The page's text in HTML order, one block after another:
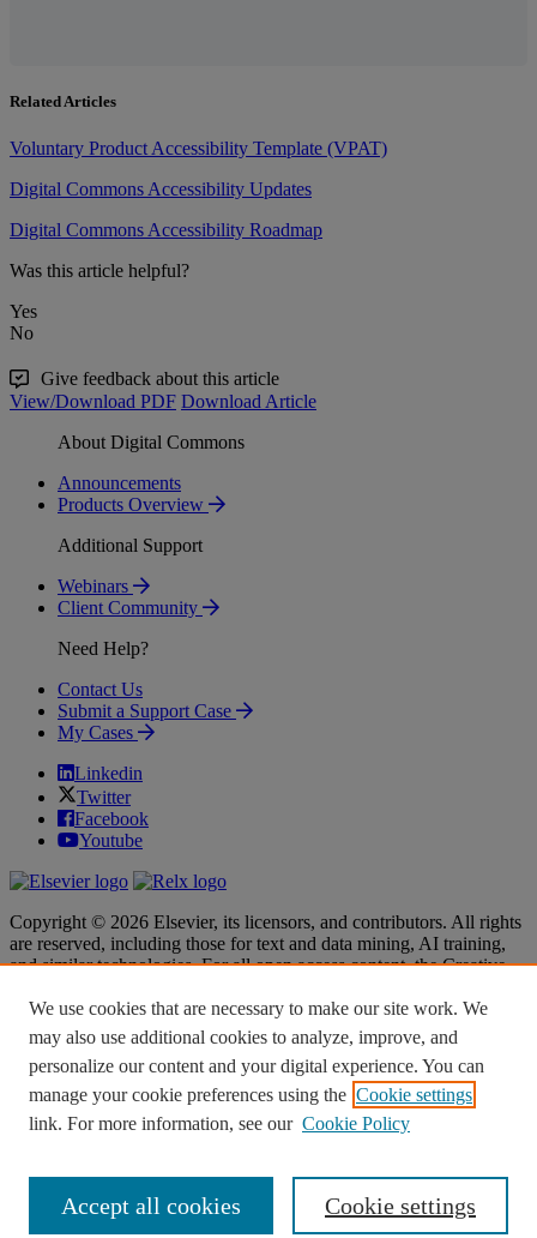
Related Articles
Voluntary Product Accessibility Template (VPAT)
Digital Commons Accessibility Updates
Digital Commons Accessibility Roadmap
Was this article helpful?
Yes
No
Give feedback about this article
View/Download PDF Download Article
About Digital Commons
Announcements
Products Overview
Additional Support
Webinars
Client Community
Need Help?
Contact Us
Submit a Support Case
My Cases
Linkedin
Twitter
Facebook
Youtube
Copyright © 2026 Elsevier, its licensors, and contributors. All rights
are reserved, including those for text and data mining, AI training,
and similar technologies. For all open access content, the Creative
Terms & Conditions
Terms & Conditions
Privacy policyPrivacy policy
AccessibilityAccessibility
Cookie settingsCookie settings
Expand
We use cookies that are necessary to make our site work. We
may also use additional cookies to analyze, improve, and
personalize our content and your digital experience. You can
manage your cookie preferences using the Cookie settings
link. For more information, see our Cookie Policy
Cookie settings
Accept all cookies